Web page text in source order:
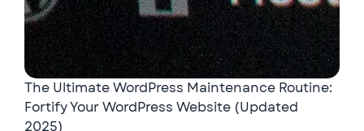
The Ultimate WordPress Maintenance Routine:
Fortify Your WordPress Website (Updated
2025)